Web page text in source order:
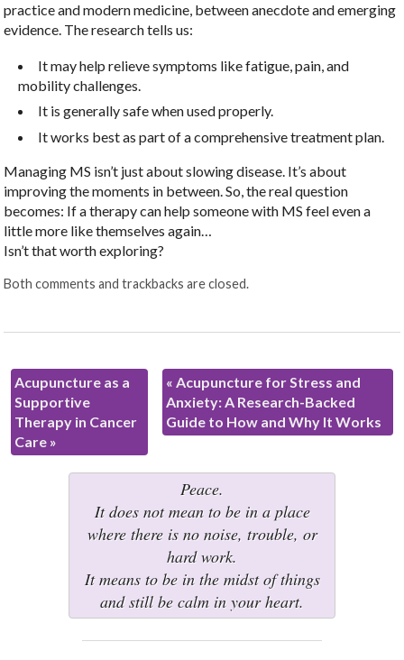
practice and modern medicine, between anecdote and emerging
evidence. The research tells us:
It may help relieve symptoms like fatigue, pain, and
mobility challenges.
It is generally safe when used properly.
It works best as part of a comprehensive treatment plan.
Managing MS isn’t just about slowing disease. It’s about
improving the moments in between. So, the real question
becomes: If a therapy can help someone with MS feel even a
little more like themselves again…
Isn’t that worth exploring?
Both comments and trackbacks are closed.
Acupuncture as a
Supportive
Therapy in Cancer
Care »
« Acupuncture for Stress and
Anxiety: A Research-Backed
Guide to How and Why It Works
Peace.
It does not mean to be in a place
where there is no noise, trouble, or
hard work.
It means to be in the midst of things
and still be calm in your heart.